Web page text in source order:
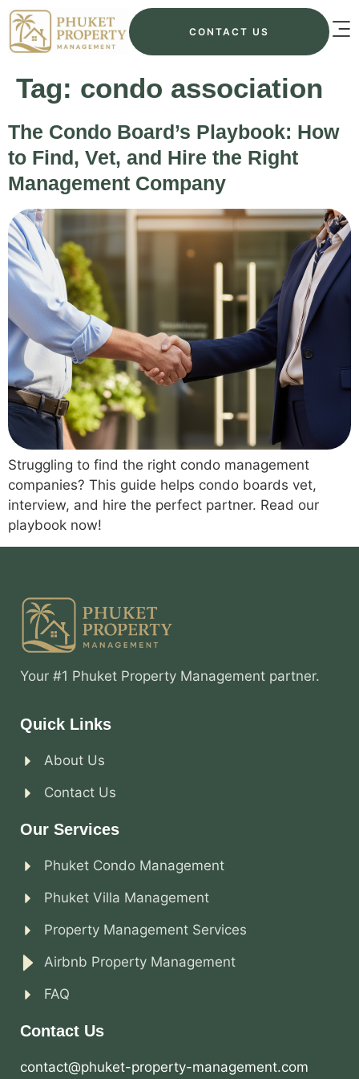
CONTACT US
Tag: condo association
The Condo Board’s Playbook: How
to Find, Vet, and Hire the Right
Management Company
Struggling to find the right condo management
companies? This guide helps condo boards vet,
interview, and hire the perfect partner. Read our
playbook now!
Your #1 Phuket Property Management partner.
Quick Links
About Us
Contact Us
Our Services
Phuket Condo Management
Phuket Villa Management
Property Management Services
Airbnb Property Management
FAQ
Contact Us
contact@phuket-property-management.com